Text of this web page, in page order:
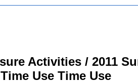
Activities / 2011
Use Time Use